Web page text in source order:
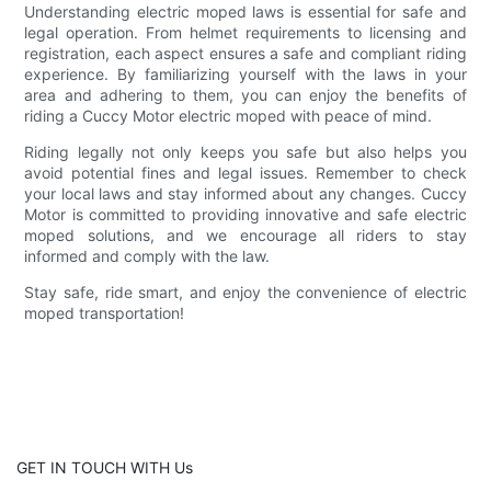
Understanding electric moped laws is essential for safe and
legal operation. From helmet requirements to licensing and
registration, each aspect ensures a safe and compliant riding
experience. By familiarizing yourself with the laws in your
area and adhering to them, you can enjoy the benefits of
riding a Cuccy Motor electric moped with peace of mind.
Riding legally not only keeps you safe but also helps you
avoid potential fines and legal issues. Remember to check
your local laws and stay informed about any changes. Cuccy
Motor is committed to providing innovative and safe electric
moped solutions, and we encourage all riders to stay
informed and comply with the law.
Stay safe, ride smart, and enjoy the convenience of electric
moped transportation!
GET IN TOUCH WITH Us